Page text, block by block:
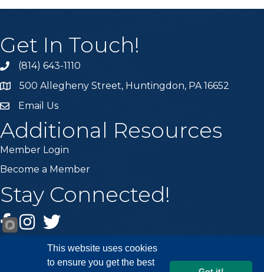
Get In Touch!
Call the Chamber
(814) 643-1110
Address & Map
500 Allegheny Street, Huntingdon, PA 16652
Email the Chamber
Email Us
Additional Resources
Member Login
Become a Member
Stay Connected!
Facebook
Instagram
Twitter
This website uses cookies
to ensure you get the best